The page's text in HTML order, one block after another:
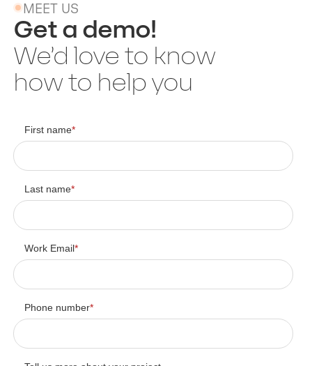
MEET US
Get a demo!
We’d love to know
how to help you
First name*
Last name*
Work Email*
Phone number*